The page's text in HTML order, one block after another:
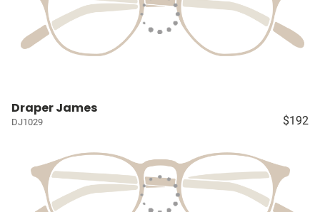
Draper James
DJ1029 $192